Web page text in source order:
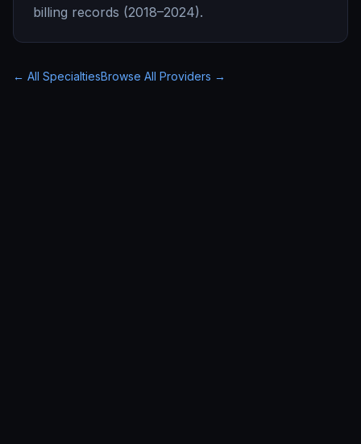
billing records (2018–2024).
← All SpecialtiesBrowse All Providers →